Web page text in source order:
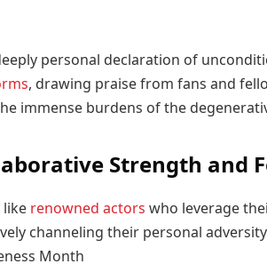
personal declaration of
, drawing praise from fans and
immense burdens of the
Strength and
like renowned actors who leverage
channeling their personal
Month